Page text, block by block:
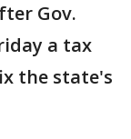
Gov.
a tax
the state's